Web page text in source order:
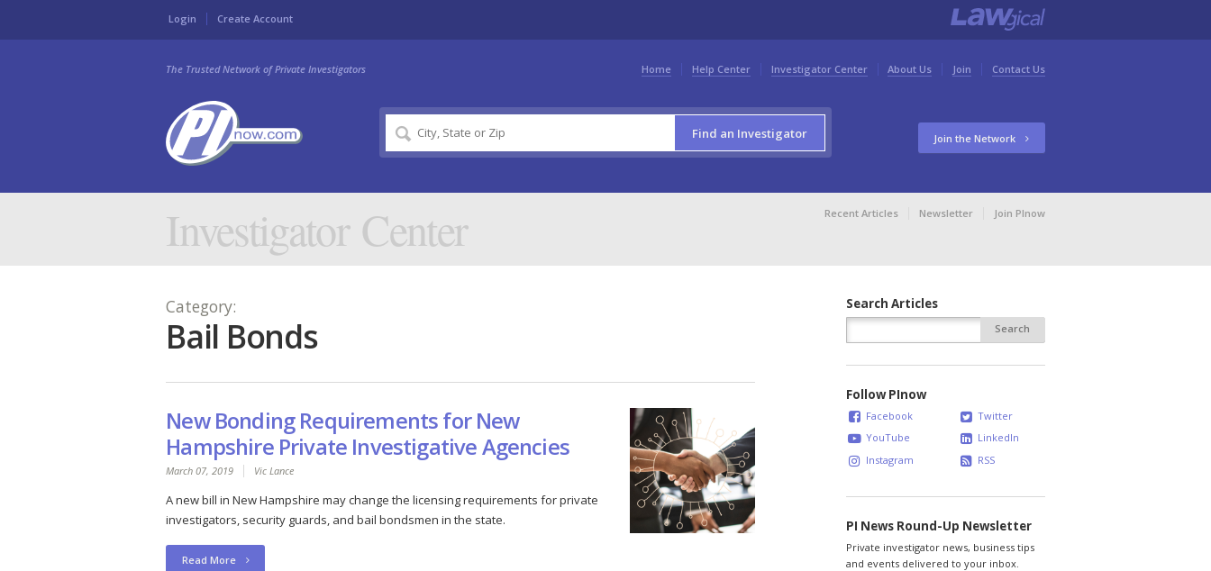
Login Create Account
Home Help Center Investigator Center About Us Join Contact Us
The Trusted Network of Private Investigators
Find an Investigator Join the Network
Investigator Center Recent Articles Newsletter Join PInow
Category:
Bail Bonds
New Bonding Requirements for New
Hampshire Private Investigative Agencies
March 07, 2019 Vic Lance
A new bill in New Hampshire may change the licensing requirements for private
investigators, security guards, and bail bondsmen in the state.
Read More
Search Articles
Follow PInow
Facebook
YouTube
Instagram
Twitter
LinkedIn
RSS
PI News Round-Up Newsletter
Private investigator news, business tips
and events delivered to your inbox.